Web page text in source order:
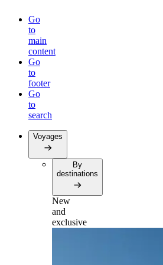
Go
to
main
content
Go
to
footer
Go
to
search
Voyages
By
destinations
New
and
exclusive